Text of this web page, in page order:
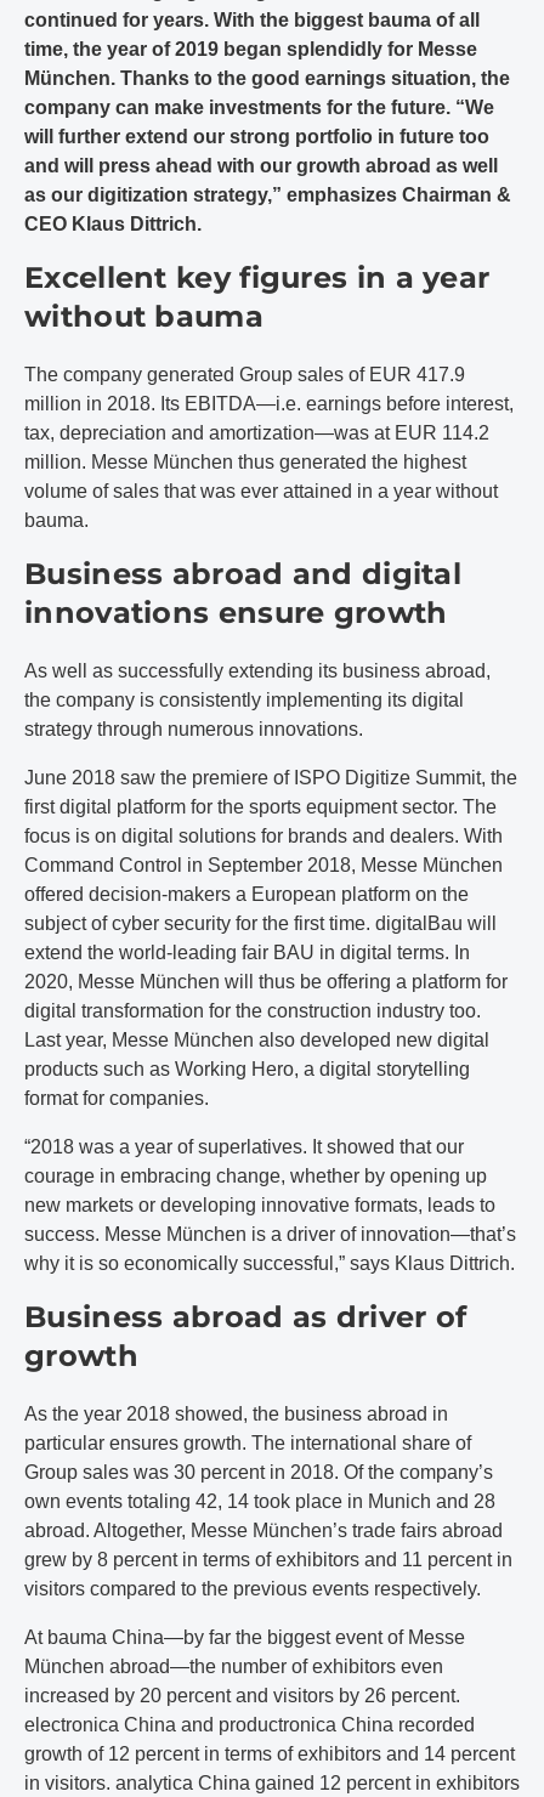
continued for years. With the biggest bauma of all
time, the year of 2019 began splendidly for Messe
München. Thanks to the good earnings situation, the
company can make investments for the future. “We
will further extend our strong portfolio in future too
and will press ahead with our growth abroad as well
as our digitization strategy,” emphasizes Chairman &
CEO Klaus Dittrich.
Excellent key figures in a year
without bauma
The company generated Group sales of EUR 417.9
million in 2018. Its EBITDA—i.e. earnings before interest,
tax, depreciation and amortization—was at EUR 114.2
million. Messe München thus generated the highest
volume of sales that was ever attained in a year without
bauma.
Business abroad and digital
innovations ensure growth
As well as successfully extending its business abroad,
the company is consistently implementing its digital
strategy through numerous innovations.
June 2018 saw the premiere of ISPO Digitize Summit, the
first digital platform for the sports equipment sector. The
focus is on digital solutions for brands and dealers. With
Command Control in September 2018, Messe München
offered decision-makers a European platform on the
subject of cyber security for the first time. digitalBau will
extend the world-leading fair BAU in digital terms. In
2020, Messe München will thus be offering a platform for
digital transformation for the construction industry too.
Last year, Messe München also developed new digital
products such as Working Hero, a digital storytelling
format for companies.
“2018 was a year of superlatives. It showed that our
courage in embracing change, whether by opening up
new markets or developing innovative formats, leads to
success. Messe München is a driver of innovation—that’s
why it is so economically successful,” says Klaus Dittrich.
Business abroad as driver of
growth
As the year 2018 showed, the business abroad in
particular ensures growth. The international share of
Group sales was 30 percent in 2018. Of the company’s
own events totaling 42, 14 took place in Munich and 28
abroad. Altogether, Messe München’s trade fairs abroad
grew by 8 percent in terms of exhibitors and 11 percent in
visitors compared to the previous events respectively.
At bauma China—by far the biggest event of Messe
München abroad—the number of exhibitors even
increased by 20 percent and visitors by 26 percent.
electronica China and productronica China recorded
growth of 12 percent in terms of exhibitors and 14 percent
in visitors. analytica China gained 12 percent in exhibitors